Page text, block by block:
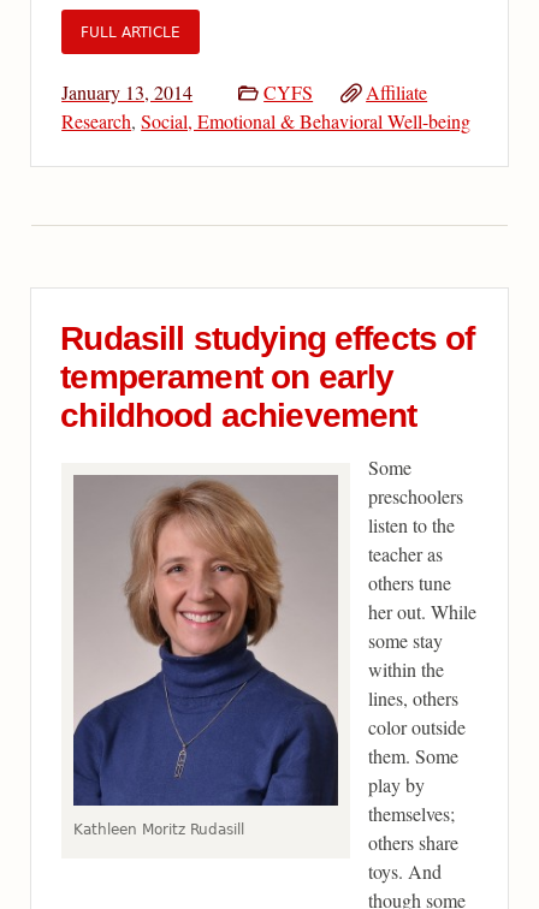
FULL ARTICLE
January 13, 2014 CYFS
Affiliate
Research,Social, Emotional & Behavioral Well-being
Rudasill studying effects of
temperament on early
childhood achievement
Kathleen Moritz Rudasill
Some
preschoolers
listen to the
teacher as
others tune
her out. While
some stay
within the
lines, others
color outside
them. Some
play by
themselves;
others share
toys. And
though some